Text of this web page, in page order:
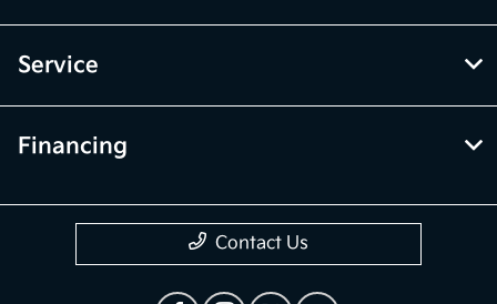
Service
Financing
Contact Us